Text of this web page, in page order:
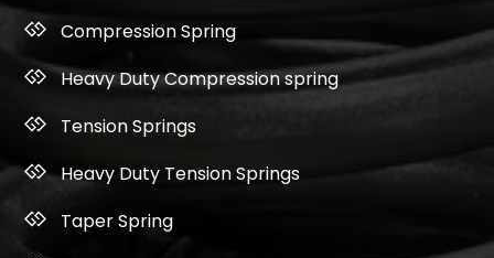
Compression Spring
Heavy Duty Compression spring
Tension Springs
Heavy Duty Tension Springs
Taper Spring